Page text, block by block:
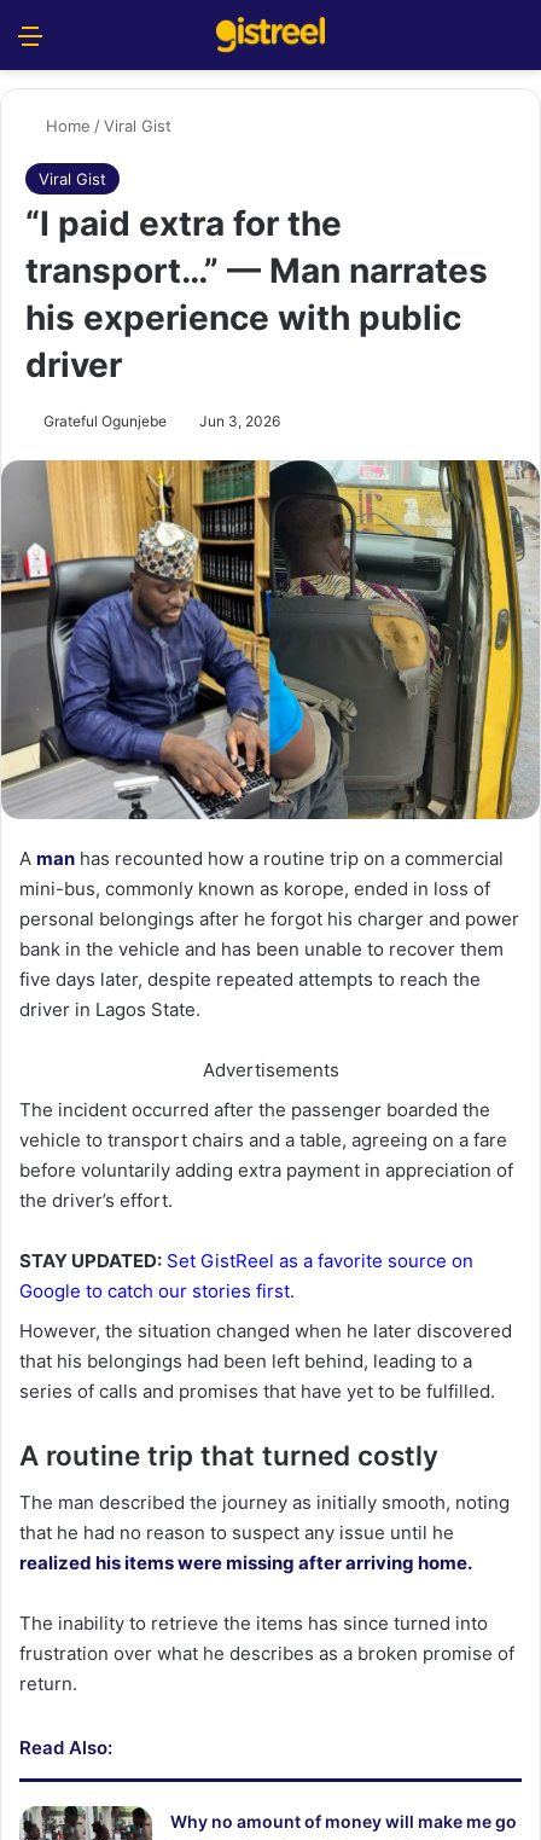
Home /Viral Gist
Viral Gist
“I paid extra for the
transport…” — Man narrates
his experience with public
driver
Grateful Ogunjebe Jun 3, 2026
A man has recounted how a routine trip on a commercial
mini-bus, commonly known as korope, ended in loss of
personal belongings after he forgot his charger and power
bank in the vehicle and has been unable to recover them
five days later, despite repeated attempts to reach the
driver in Lagos State.
Advertisements
The incident occurred after the passenger boarded the
vehicle to transport chairs and a table, agreeing on a fare
before voluntarily adding extra payment in appreciation of
the driver’s effort.
STAY UPDATED: Set GistReel as a favorite source on
Google to catch our stories first.
However, the situation changed when he later discovered
that his belongings had been left behind, leading to a
series of calls and promises that have yet to be fulfilled.
A routine trip that turned costly
The man described the journey as initially smooth, noting
that he had no reason to suspect any issue until he
realized his items were missing after arriving home.
The inability to retrieve the items has since turned into
frustration over what he describes as a broken promise of
return.
Read Also:
Why no amount of money will make me go